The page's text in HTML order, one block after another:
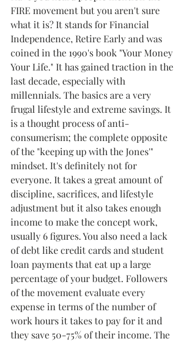
FIRE movement but you aren't sure
what it is? It stands for Financial
Independence, Retire Early and was
coined in the 1990's book "Your Money
Your Life." It has gained traction in the
last decade, especially with
millennials. The basics are a very
frugal lifestyle and extreme savings. It
is a thought process of anti-
consumerism; the complete opposite
of the "keeping up with the Jones'"
mindset. It's definitely not for
everyone. It takes a great amount of
discipline, sacrifices, and lifestyle
adjustment but it also takes enough
income to make the concept work,
usually 6 figures. You also need a lack
of debt like credit cards and student
loan payments that eat up a large
percentage of your budget. Followers
of the movement evaluate every
expense in terms of the number of
work hours it takes to pay for it and
they save 50-75% of their income. The